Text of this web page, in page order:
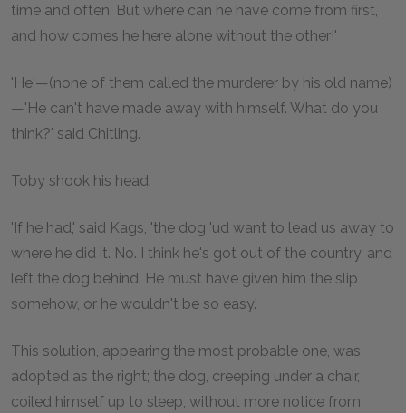
time and often. But where can he have come from first,
and how comes he here alone without the other!'
'He'—(none of them called the murderer by his old name)
—'He can't have made away with himself. What do you
think?' said Chitling.
Toby shook his head.
'If he had,' said Kags, 'the dog 'ud want to lead us away to
where he did it. No. I think he's got out of the country, and
left the dog behind. He must have given him the slip
somehow, or he wouldn't be so easy.'
This solution, appearing the most probable one, was
adopted as the right; the dog, creeping under a chair,
coiled himself up to sleep, without more notice from